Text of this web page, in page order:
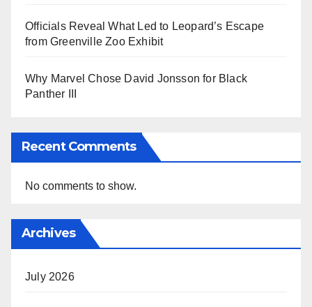
Officials Reveal What Led to Leopard’s Escape
from Greenville Zoo Exhibit
Why Marvel Chose David Jonsson for Black
Panther III
Recent Comments
No comments to show.
Archives
July 2026